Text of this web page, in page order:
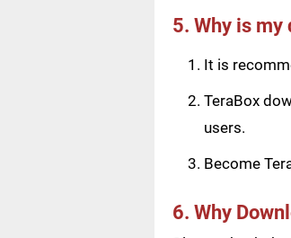
5. Why is my
It is
TeraBox
users.
Become
6. Why